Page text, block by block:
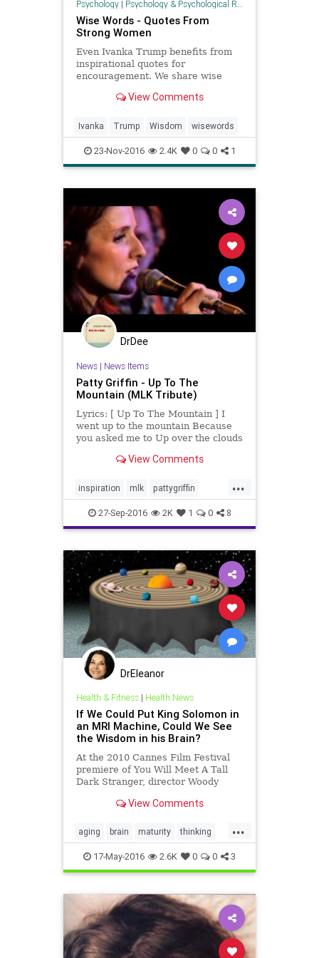
Psychology| Psychology & Psychological Research
Wise Words - Quotes From
Strong Women
Even Ivanka Trump benefits from
inspirational quotes for
encouragement. We share wise
inspire the businesswoman in us
View Comments
Ivanka Trump Wisdom wisewords
23-Nov-2016 2.4K 0 0 1
DrDee
News| News Items
Patty Griffin - Up To The
Mountain (MLK Tribute)
Lyrics: [ Up To The Mountain ] I
went up to the mountain Because
you asked me to Up over the clouds
see all around me Every...
View Comments
...
inspiration mlk pattygriffin
strength uptothemountain
wisdom
27-Sep-2016 2K 1 0 8
DrEleanor
Health & Fitness| Health News
If We Could Put King Solomon in
an MRI Machine, Could We See
the Wisdom in his Brain?
At the 2010 Cannes Film Festival
premiere of You Will Meet A Tall
Dark Stranger, director Woody
replied&#8230;View Comments
...
aging brain maturity thinking
wisdom
17-May-2016 2.6K 0 0 3